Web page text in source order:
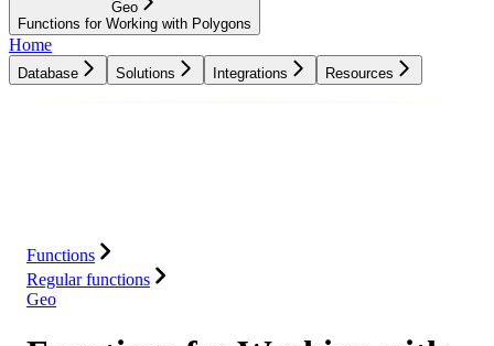
Geo
Functions for Working with Polygons
Home
Database Solutions Integrations Resources
Functions
Regular functions
Geo